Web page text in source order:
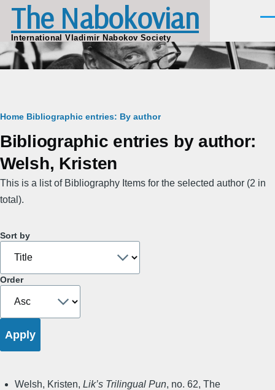
Skip to main content
The Nabokovian
International Vladimir Nabokov Society
Breadcrumb
Home Bibliographic entries: By author
Bibliographic entries by author:
Welsh, Kristen
This is a list of Bibliography Items for the selected author (2 in
total).
Sort by
Order
Welsh, Kristen, Lik’s Trilingual Pun, no. 62, The